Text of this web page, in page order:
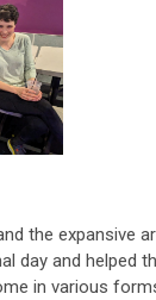
the expansive
day and helped
in various